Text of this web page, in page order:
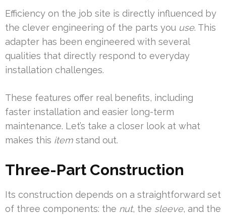
Efficiency on the job site is directly influenced by
the clever engineering of the parts you use. This
adapter has been engineered with several
qualities that directly respond to everyday
installation challenges.
These features offer real benefits, including
faster installation and easier long-term
maintenance. Let’s take a closer look at what
makes this item stand out.
Three-Part Construction
Its construction depends on a straightforward set
of three components: the nut, the sleeve, and the